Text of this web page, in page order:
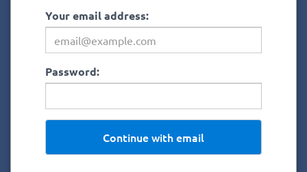
Your email address:
Password:
Continue with email